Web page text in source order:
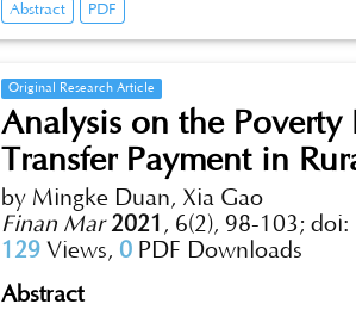
corporate value; during economic downturns, companies
paper has enriched the empirical evidence of the
has certain enlightenment significance for company
Abstract PDF
Original Research Article
Analysis on the Poverty
Transfer Payment in
by Mingke Duan, Xia Gao
Finan Mar 2021 , 6(2), 98-103; doi:
129 Views, 0 PDF Downloads
Abstract